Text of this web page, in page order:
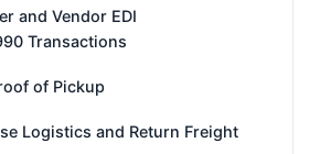
and Vendor EDI
Transactions
of Pickup
Logistics and Return Freight